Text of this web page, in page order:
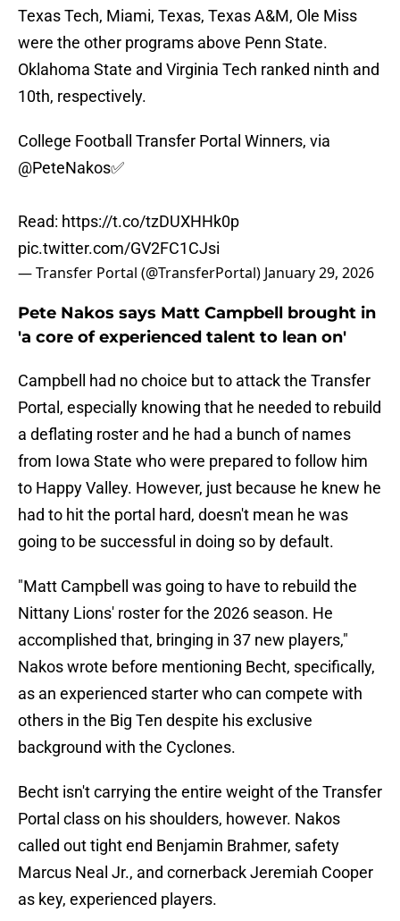
Texas Tech, Miami, Texas, Texas A&M, Ole Miss
were the other programs above Penn State.
Oklahoma State and Virginia Tech ranked ninth and
10th, respectively.
College Football Transfer Portal Winners, via
@PeteNakos✅
Read: https://t.co/tzDUXHHk0p
pic.twitter.com/GV2FC1CJsi
— Transfer Portal (@TransferPortal) January 29, 2026
Pete Nakos says Matt Campbell brought in
'a core of experienced talent to lean on'
Campbell had no choice but to attack the Transfer
Portal, especially knowing that he needed to rebuild
a deflating roster and he had a bunch of names
from Iowa State who were prepared to follow him
to Happy Valley. However, just because he knew he
had to hit the portal hard, doesn't mean he was
going to be successful in doing so by default.
"Matt Campbell was going to have to rebuild the
Nittany Lions' roster for the 2026 season. He
accomplished that, bringing in 37 new players,"
Nakos wrote before mentioning Becht, specifically,
as an experienced starter who can compete with
others in the Big Ten despite his exclusive
background with the Cyclones.
Becht isn't carrying the entire weight of the Transfer
Portal class on his shoulders, however. Nakos
called out tight end Benjamin Brahmer, safety
Marcus Neal Jr., and cornerback Jeremiah Cooper
as key, experienced players.